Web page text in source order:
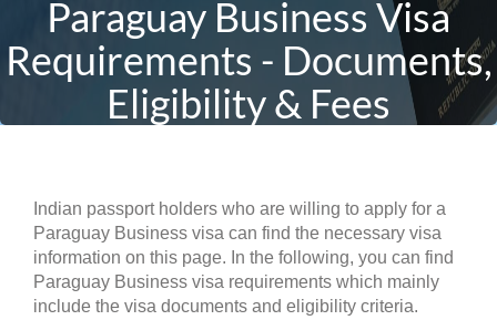
Paraguay Business Visa
Requirements - Documents,
Eligibility & Fees
Indian passport holders who are willing to apply for a
Paraguay Business visa can find the necessary visa
information on this page. In the following, you can find
Paraguay Business visa requirements which mainly
include the visa documents and eligibility criteria.